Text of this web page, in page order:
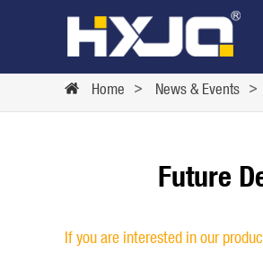
Home > News & Events >
Future
If you are interested in our